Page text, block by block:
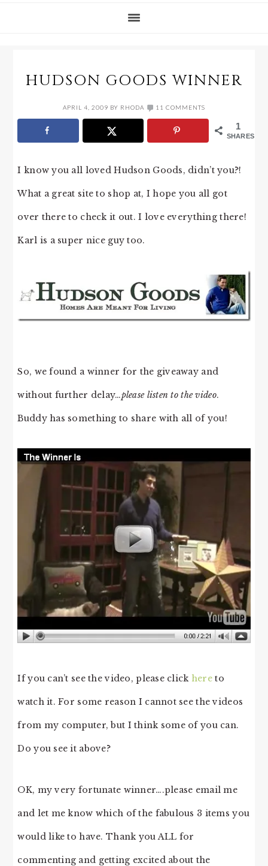
HUDSON GOODS WINNER
APRIL 4, 2009 BY RHODA 11 COMMENTS
1
SHARES
I know you all loved Hudson Goods, didn’t you?!
What a great site to shop at, I hope you all got
over there to check it out. I love everything there!
Karl is a super nice guy too.
So, we found a winner for the giveaway and
without further delay…please listen to the video.
Buddy has something to share with all of you!
If you can’t see the video, please click here to
watch it. For some reason I cannot see the videos
from my computer, but I think some of you can.
Do you see it above?
OK, my very fortunate winner….please email me
and let me know which of the fabulous 3 items you
would like to have. Thank you ALL for
commenting and getting excited about the